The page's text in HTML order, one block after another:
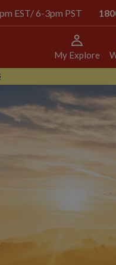
EST/ 6-3pm PST
My Explore